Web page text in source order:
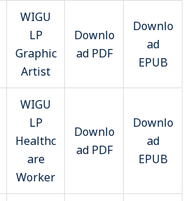
WIGU
LP
Graphic
Artist
Downlo
ad PDF
Downlo
ad
EPUB
WIGU
LP
Healthc
are
Worker
Downlo
ad PDF
Downlo
ad
EPUB